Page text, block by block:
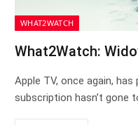
WHAT2WATCH
What2Watch:
Apple TV, once again,
subscription hasn’t gone